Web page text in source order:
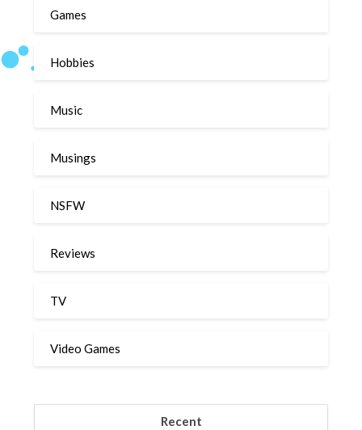
Games
Hobbies
Music
Musings
NSFW
Reviews
TV
Video Games
Recent